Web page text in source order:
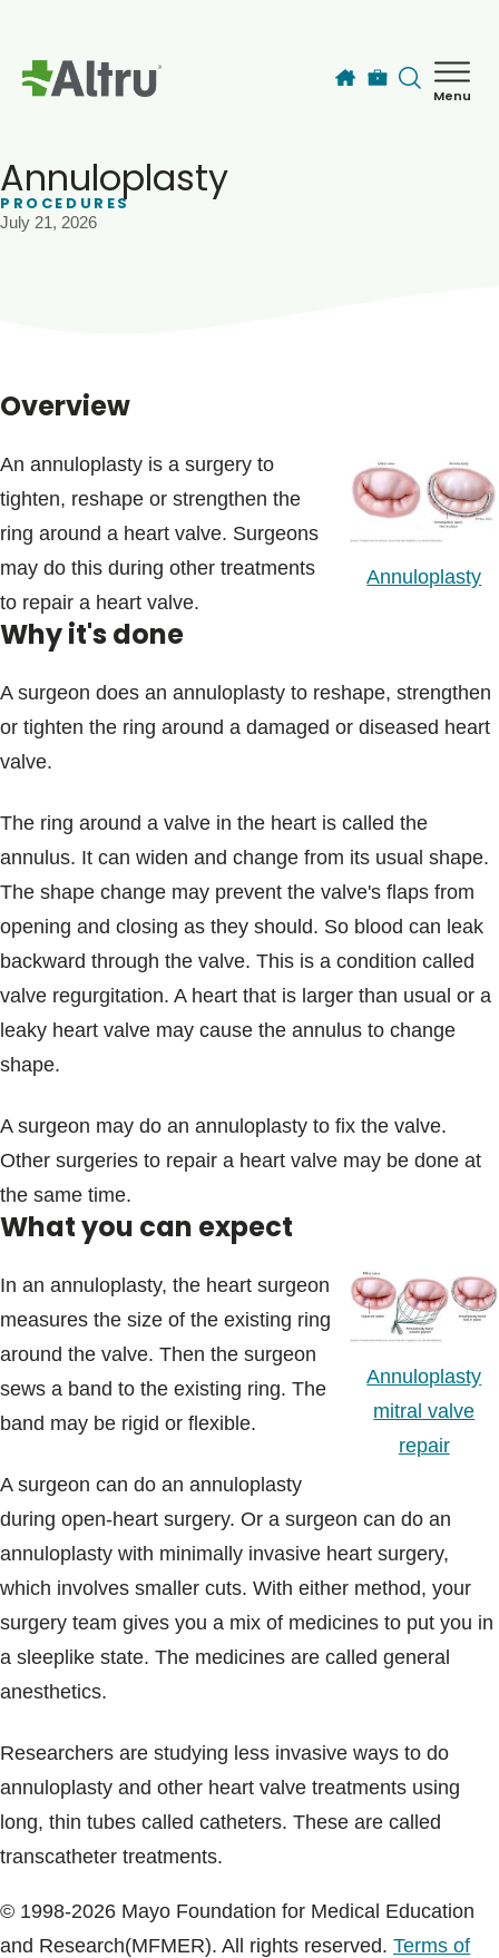
Menu
Blogs & Stories
Annuloplasty
PROCEDURES
July 21, 2026
Overview
Annuloplasty
An annuloplasty is a surgery to
tighten, reshape or strengthen the
ring around a heart valve. Surgeons
may do this during other treatments
to repair a heart valve.
Why it's done
A surgeon does an annuloplasty to reshape, strengthen
or tighten the ring around a damaged or diseased heart
valve.
The ring around a valve in the heart is called the
annulus. It can widen and change from its usual shape.
The shape change may prevent the valve's flaps from
opening and closing as they should. So blood can leak
backward through the valve. This is a condition called
valve regurgitation. A heart that is larger than usual or a
leaky heart valve may cause the annulus to change
shape.
A surgeon may do an annuloplasty to fix the valve.
Other surgeries to repair a heart valve may be done at
the same time.
What you can expect
Annuloplasty
mitral valve
repair
In an annuloplasty, the heart surgeon
measures the size of the existing ring
around the valve. Then the surgeon
sews a band to the existing ring. The
band may be rigid or flexible.
A surgeon can do an annuloplasty
during open-heart surgery. Or a surgeon can do an
annuloplasty with minimally invasive heart surgery,
which involves smaller cuts. With either method, your
surgery team gives you a mix of medicines to put you in
a sleeplike state. The medicines are called general
anesthetics.
Researchers are studying less invasive ways to do
annuloplasty and other heart valve treatments using
long, thin tubes called catheters. These are called
transcatheter treatments.
© 1998-2026 Mayo Foundation for Medical Education
and Research(MFMER). All rights reserved. Terms of